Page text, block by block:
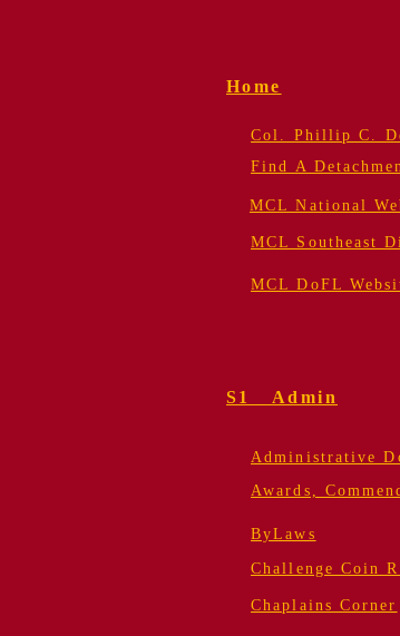
Home
Col. Phillip C.
Find A
MCL National
MCL Southeast
MCL DoFL
S1 Admin
Administrative
Awards,
ByLaws
Challenge Coin
Chaplains Corner